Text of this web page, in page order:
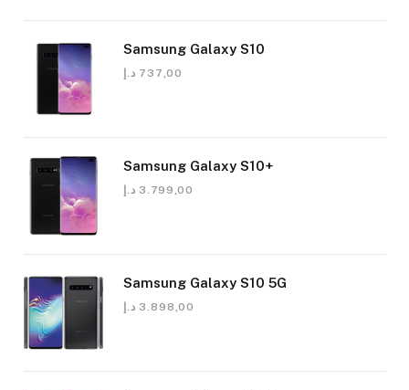
Samsung Galaxy S10
737,00 د.إ
Samsung Galaxy S10+
3.799,00 د.إ
Samsung Galaxy S10 5G
3.898,00 د.إ